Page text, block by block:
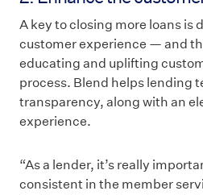
A key to closing more loans is
customer experience — and
educating and uplifting
process. Blend helps lending
transparency, along with an
experience.
“As a lender, it’s really
consistent in the member